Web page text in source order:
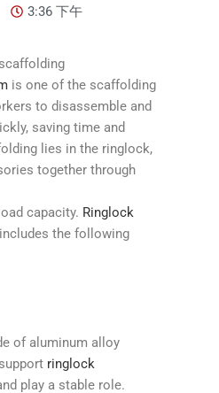
3:36 下午
is one of the scaffolding
to disassemble and
saving time and
lies in the ringlock,
together through
capacity. Ringlock
the following
of aluminum alloy
ringlock
play a stable role.